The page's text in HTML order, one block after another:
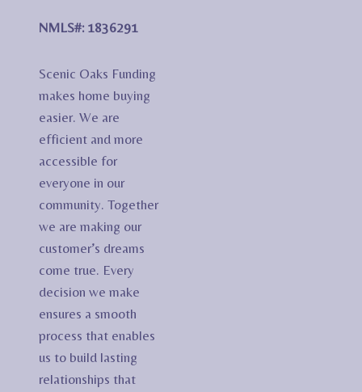
NMLS#: 1836291
Scenic Oaks Funding
makes home buying
easier. We are
efficient and more
accessible for
everyone in our
community. Together
we are making our
customer’s dreams
come true. Every
decision we make
ensures a smooth
process that enables
us to build lasting
relationships that